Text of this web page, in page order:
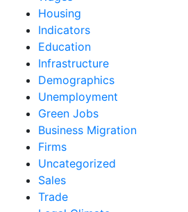
Housing
Indicators
Education
Infrastructure
Demographics
Unemployment
Green Jobs
Business Migration
Firms
Uncategorized
Sales
Trade